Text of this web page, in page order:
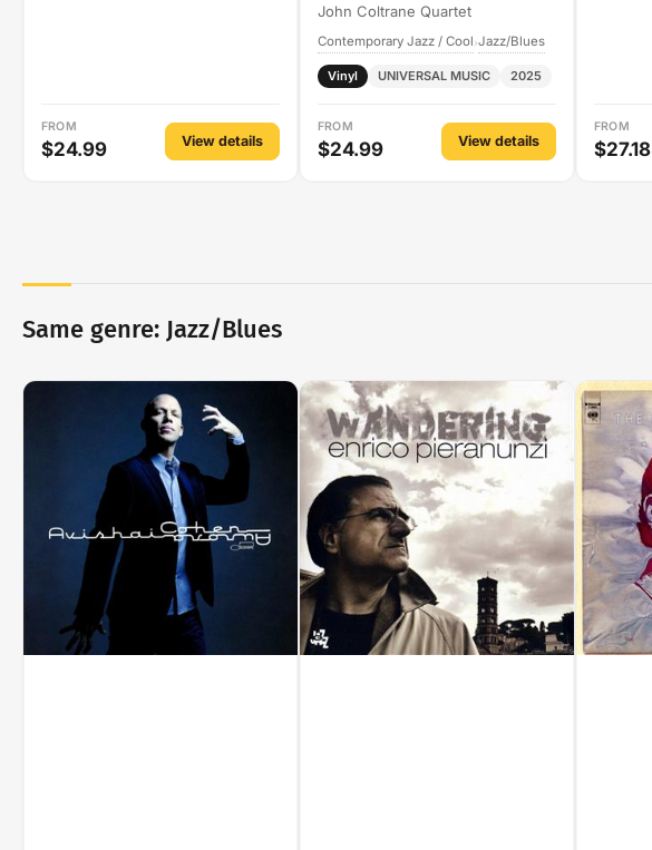
FROM
$24.99 View details
John Coltrane Quartet
Contemporary Jazz / Cool›Jazz/Blues
Vinyl UNIVERSAL MUSIC 2025
FROM
$24.99 View details
FROM
$27.18
Same genre: Jazz/Blues